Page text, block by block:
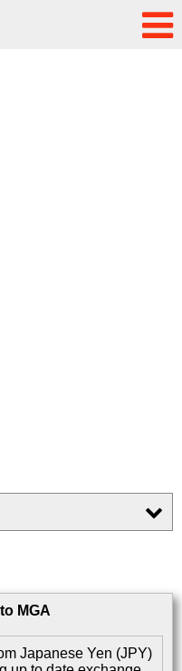
MGA
Japanese Yen (JPY)